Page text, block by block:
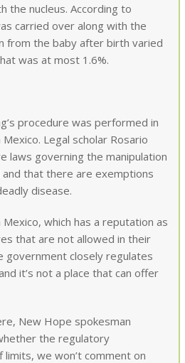
the nucleus. According to
carried over along with the
from the baby after birth varied
was at most 1.6%.
procedure was performed in
Legal scholar Rosario
laws governing the manipulation
that there are exemptions
disease.
which has a reputation as
that are not allowed in their
government closely regulates
it’s not a place that can offer
New Hope spokesman
the regulatory
limits, we won’t comment on